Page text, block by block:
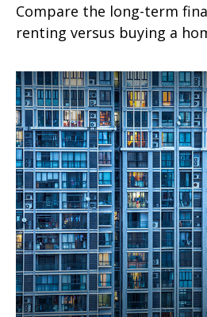
Compare the long-term
renting versus buying a